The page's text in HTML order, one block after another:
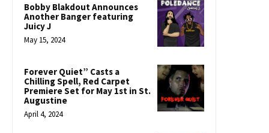
Bobby Blakdout Announces
Another Banger featuring
Juicy J
May 15, 2024
Forever Quiet” Casts a
Chilling Spell, Red Carpet
Premiere Set for May 1st in St.
Augustine
April 4, 2024